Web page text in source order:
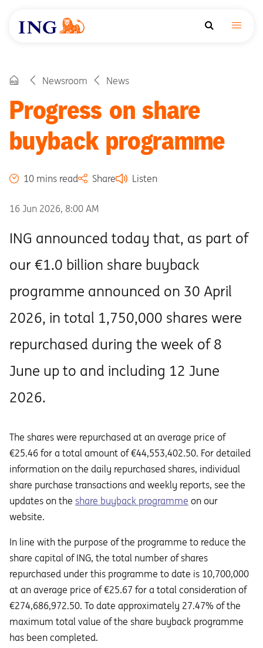
Newsroom News
Progress on share
buyback programme
10 mins read Share Listen
16 Jun 2026, 8:00 AM
ING announced today that, as part of
our €1.0 billion share buyback
programme announced on 30 April
2026, in total 1,750,000 shares were
repurchased during the week of 8
June up to and including 12 June
2026.
The shares were repurchased at an average price of
€25.46 for a total amount of €44,553,402.50. For detailed
information on the daily repurchased shares, individual
share purchase transactions and weekly reports, see the
updates on the share buyback programme on our
website.
In line with the purpose of the programme to reduce the
share capital of ING, the total number of shares
repurchased under this programme to date is 10,700,000
at an average price of €25.67 for a total consideration of
€274,686,972.50. To date approximately 27.47% of the
maximum total value of the share buyback programme
has been completed.